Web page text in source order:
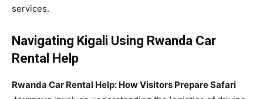
services.
Navigating Kigali Using Rwanda Car
Rental Help
Rwanda Car Rental Help: How Visitors Prepare Safari